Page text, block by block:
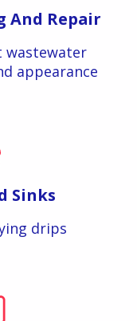
And Repair
wastewater
appearance
Sinks
drips